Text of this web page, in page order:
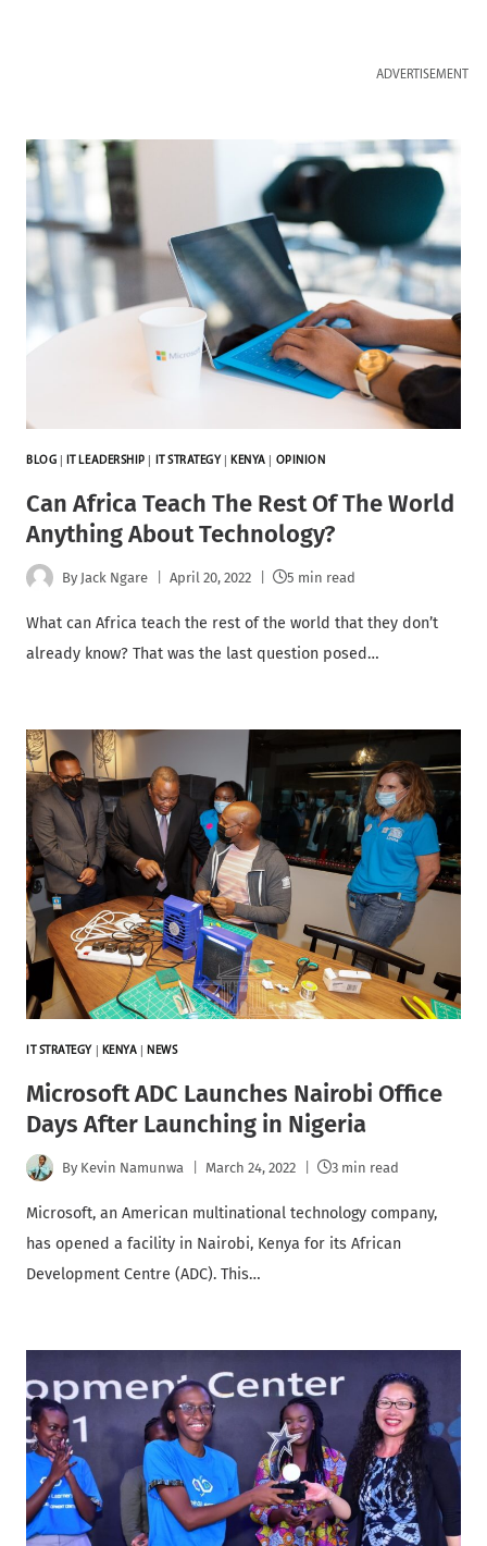
ADVERTISEMENT
BLOG IT LEADERSHIP IT STRATEGY |KENYA OPINION
Can Africa Teach The Rest Of The World
Anything About Technology?
By Jack Ngare April 20, 2022 5 min read
What can Africa teach the rest of the world that they don’t
already know? That was the last question posed…
IT STRATEGY KENYA NEWS
Microsoft ADC Launches Nairobi Office
Days After Launching in Nigeria
By Kevin Namunwa March 24, 2022 3 min read
Microsoft, an American multinational technology company,
has opened a facility in Nairobi, Kenya for its African
Development Centre (ADC). This…